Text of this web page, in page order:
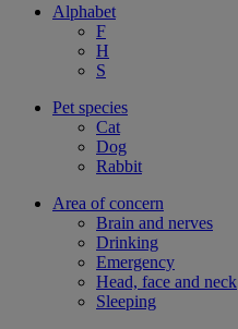
Alphabet
F
H
S
Pet species
Cat
Dog
Rabbit
Area of concern
Brain and nerves
Drinking
Emergency
Head, face and neck
Sleeping